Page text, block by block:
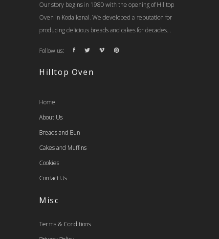
Our story begins in 1980 with the opening of Hilltop
Oven in Kodaikanal. We developed a reputation for
producing delicious breads and cakes for decades...
Follow us:
Hilltop Oven
Home
About Us
Breads and Bun
Cakes and Muffins
Cookies
Contact Us
Misc
Terms & Conditions